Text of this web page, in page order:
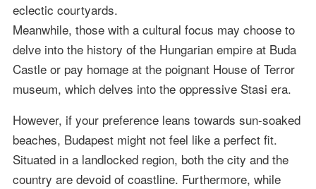
eclectic courtyards.
Meanwhile, those with a cultural focus may choose to
delve into the history of the Hungarian empire at Buda
Castle or pay homage at the poignant House of Terror
museum, which delves into the oppressive Stasi era.
However, if your preference leans towards sun-soaked
beaches, Budapest might not feel like a perfect fit.
Situated in a landlocked region, both the city and the
country are devoid of coastline. Furthermore, while